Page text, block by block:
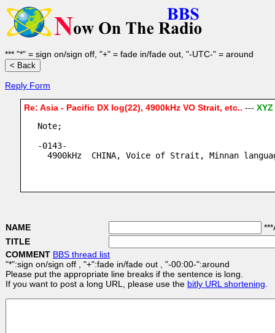
*** "*" = sign on/sign off, "+" = fade in/fade out, "-UTC-" = around
Reply Form
Re: Asia - Pacific DX log(22), 4900kHz VO Strait, etc.. --- XYZ
Note;
-0143-
4900kHz  CHINA, Voice of Strait, Minnan
NAME
TITLE
COMMENT BBS thread list
"*":sign on/sign off , "+":fade in/fade out , "-00:00-":around
Please put the appropriate line breaks if the sentence is long.
If you want to post a long URL, please use the bitly URL shortening